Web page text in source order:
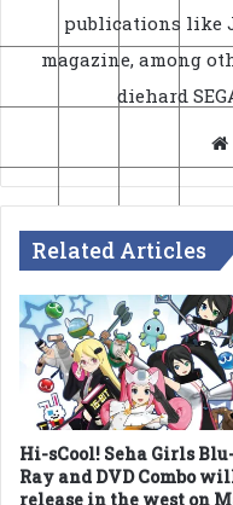
publications like
magazine, among
diehard
Related Articles
Hi-sCool! Seha Girls
Ray and DVD Combo
release in the west on